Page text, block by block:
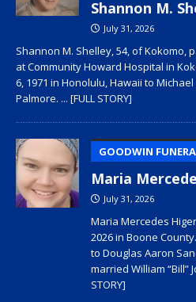
Shannon M.
July 31, 2026
Shannon M. Shelley, 54, of Kokomo,
at Community Howard Hospital in
6, 1971 in Honolulu, Hawaii to
Palmore. ... [FULL STORY]
GOODWIN
Maria
July 31, 2026
Maria Mercedes
2026 in Boone
to Douglas Aaron
married William “Bill”
STORY]